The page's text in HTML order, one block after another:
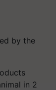
by the
in 2